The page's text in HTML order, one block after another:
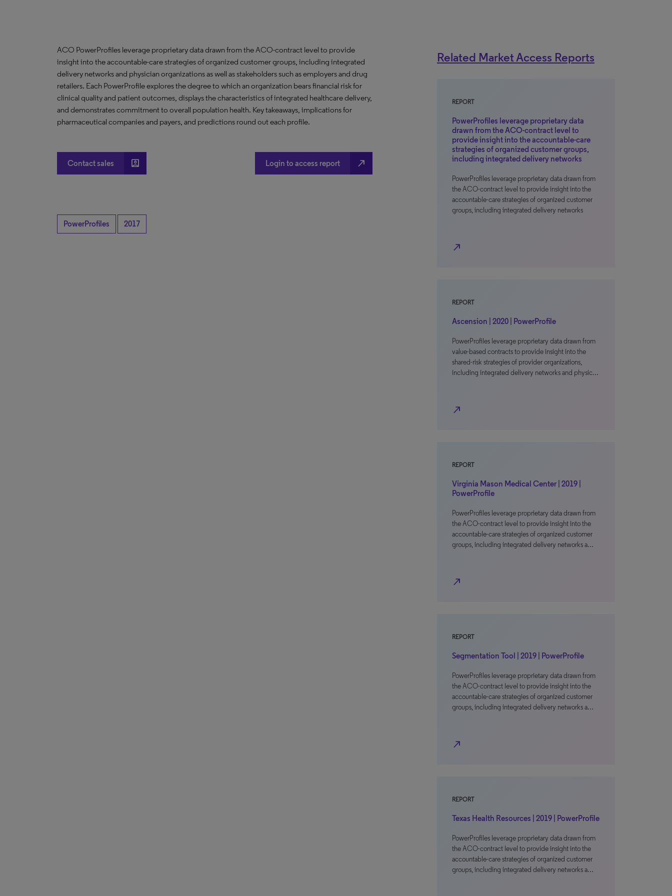
ACO PowerProfiles leverage proprietary data drawn from the ACO-contract level to provide
insight into the accountable-care strategies of organized customer groups, including integrated
delivery networks and physician organizations as well as stakeholders such as employers and drug
retailers. Each PowerProfile explores the degree to which an organization bears financial risk for
clinical quality and patient outcomes, displays the characteristics of integrated healthcare delivery,
and demonstrates commitment to overall population health. Key takeaways, implications for
pharmaceutical companies and payers, and predictions round out each profile.
Contact sales account_box Login to access report north_east
PowerProfiles 2017
Related Market Access Reports
REPORT
PowerProfiles leverage proprietary data
drawn from the ACO-contract level to
provide insight into the accountable-care
strategies of organized customer groups,
including integrated delivery networks
PowerProfiles leverage proprietary data drawn from
the ACO-contract level to provide insight into the
accountable-care strategies of organized customer
groups, including integrated delivery networks
north_east
REPORT
Ascension | 2020 | PowerProfile
PowerProfiles leverage proprietary data drawn from
value-based contracts to provide insight into the
shared-risk strategies of provider organizations,
including integrated delivery networks and physic…
north_east
REPORT
Virginia Mason Medical Center | 2019 |
PowerProfile
PowerProfiles leverage proprietary data drawn from
the ACO-contract level to provide insight into the
accountable-care strategies of organized customer
groups, including integrated delivery networks a…
north_east
REPORT
Segmentation Tool | 2019 | PowerProfile
PowerProfiles leverage proprietary data drawn from
the ACO-contract level to provide insight into the
accountable-care strategies of organized customer
groups, including integrated delivery networks a…
north_east
REPORT
Texas Health Resources | 2019 | PowerProfile
PowerProfiles leverage proprietary data drawn from
the ACO-contract level to provide insight into the
accountable-care strategies of organized customer
groups, including integrated delivery networks a…